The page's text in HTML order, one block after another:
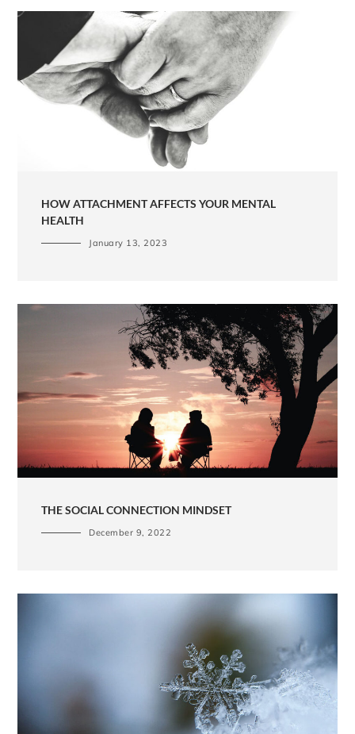
HOW ATTACHMENT AFFECTS YOUR MENTAL
HEALTH
January 13, 2023
THE SOCIAL CONNECTION MINDSET
December 9, 2022